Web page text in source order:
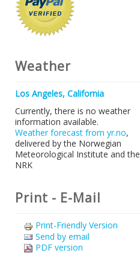
Weather
Los Angeles, California
Currently, there is no weather
information available.
Weather forecast from yr.no,
delivered by the Norwegian
Meteorological Institute and the
NRK
Print - E-Mail
Print-Friendly Version
Send by email
PDF version